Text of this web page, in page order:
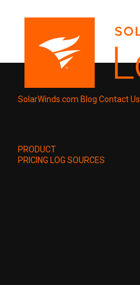
SolarWinds.com Blog Contact Us
PRODUCT
PRICING LOG SOURCES